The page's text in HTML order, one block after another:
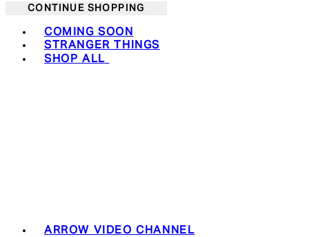
CONTINUE SHOPPING
COMING SOON
STRANGER THINGS
SHOP ALL
ARROW VIDEO CHANNEL